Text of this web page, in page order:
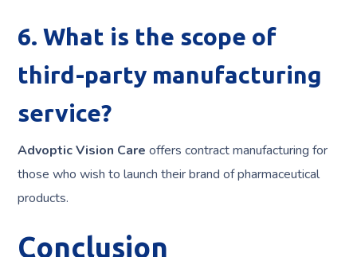
6. What is the scope of
third-party manufacturing
service?
Advoptic Vision Care offers contract manufacturing for
those who wish to launch their brand of pharmaceutical
products.
Conclusion